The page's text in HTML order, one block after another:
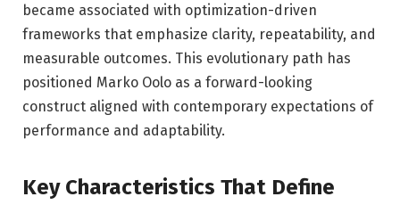
became associated with optimization-driven
frameworks that emphasize clarity, repeatability, and
measurable outcomes. This evolutionary path has
positioned Marko Oolo as a forward-looking
construct aligned with contemporary expectations of
performance and adaptability.
Key Characteristics That Define